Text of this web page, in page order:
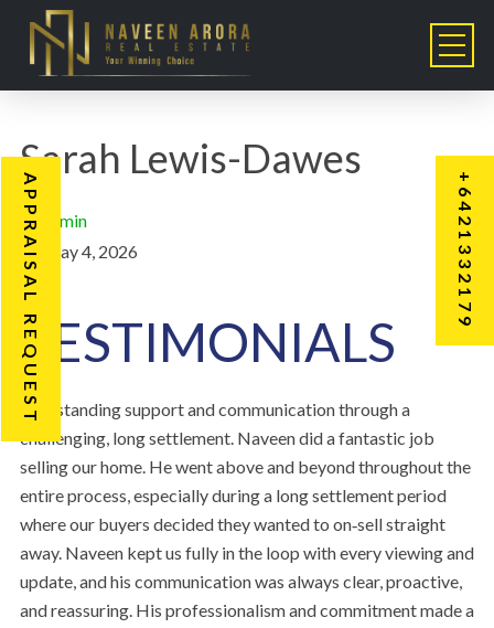
Sarah Lewis-Dawes
admin
May 4, 2026
TESTIMONIALS
“Outstanding support and communication through a
challenging, long settlement. Naveen did a fantastic job
selling our home. He went above and beyond throughout the
entire process, especially during a long settlement period
where our buyers decided they wanted to on‑sell straight
away. Naveen kept us fully in the loop with every viewing and
update, and his communication was always clear, proactive,
and reassuring. His professionalism and commitment made a
APPRAISAL REQUEST +6421332179